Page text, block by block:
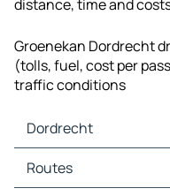
distance, time and
Groenekan Dordrecht
(tolls, fuel, cost per
traffic conditions
Dordrecht
Dordrecht Maps
Dordrecht Traffic
Routes